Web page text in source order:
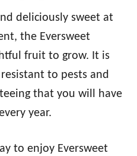
deliciously sweet at
the Eversweet
fruit to grow. It is
to pests and
that you will have
year.
to enjoy Eversweet